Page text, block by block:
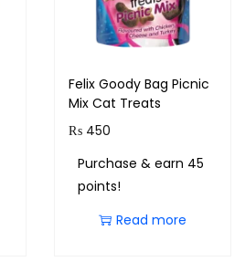
Felix Goody Bag Picnic
Mix Cat Treats
₨450
Purchase & earn 45
points!
Read more